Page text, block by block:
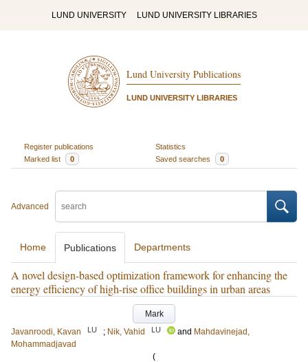
LUND UNIVERSITY LUND UNIVERSITY LIBRARIES
Lund University Publications
LUND UNIVERSITY LIBRARIES
Register publications
Statistics
Marked list
0 Saved searches 0
Advanced
Home Publications Departments
A novel design-based optimization framework for enhancing the
energy efficiency of high-rise office buildings in urban areas
Mark
Javanroodi, Kavan
LU ; Nik, Vahid LU and Mahdavinejad,
Mohammadjavad
(